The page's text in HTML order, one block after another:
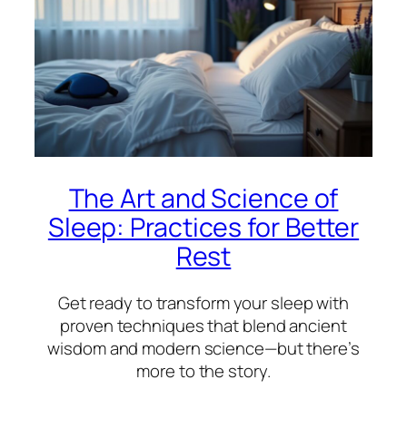
The Art and Science of
Sleep: Practices for Better
Rest
Get ready to transform your sleep with
proven techniques that blend ancient
wisdom and modern science—but there’s
more to the story.